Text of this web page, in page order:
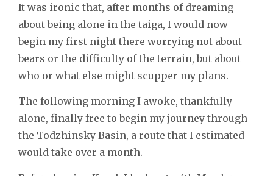
It was ironic that, after months of dreaming
about being alone in the taiga, I would now
begin my first night there worrying not about
bears or the difficulty of the terrain, but about
who or what else might scupper my plans.
The following morning I awoke, thankfully
alone, finally free to begin my journey through
the Todzhinsky Basin, a route that I estimated
would take over a month.